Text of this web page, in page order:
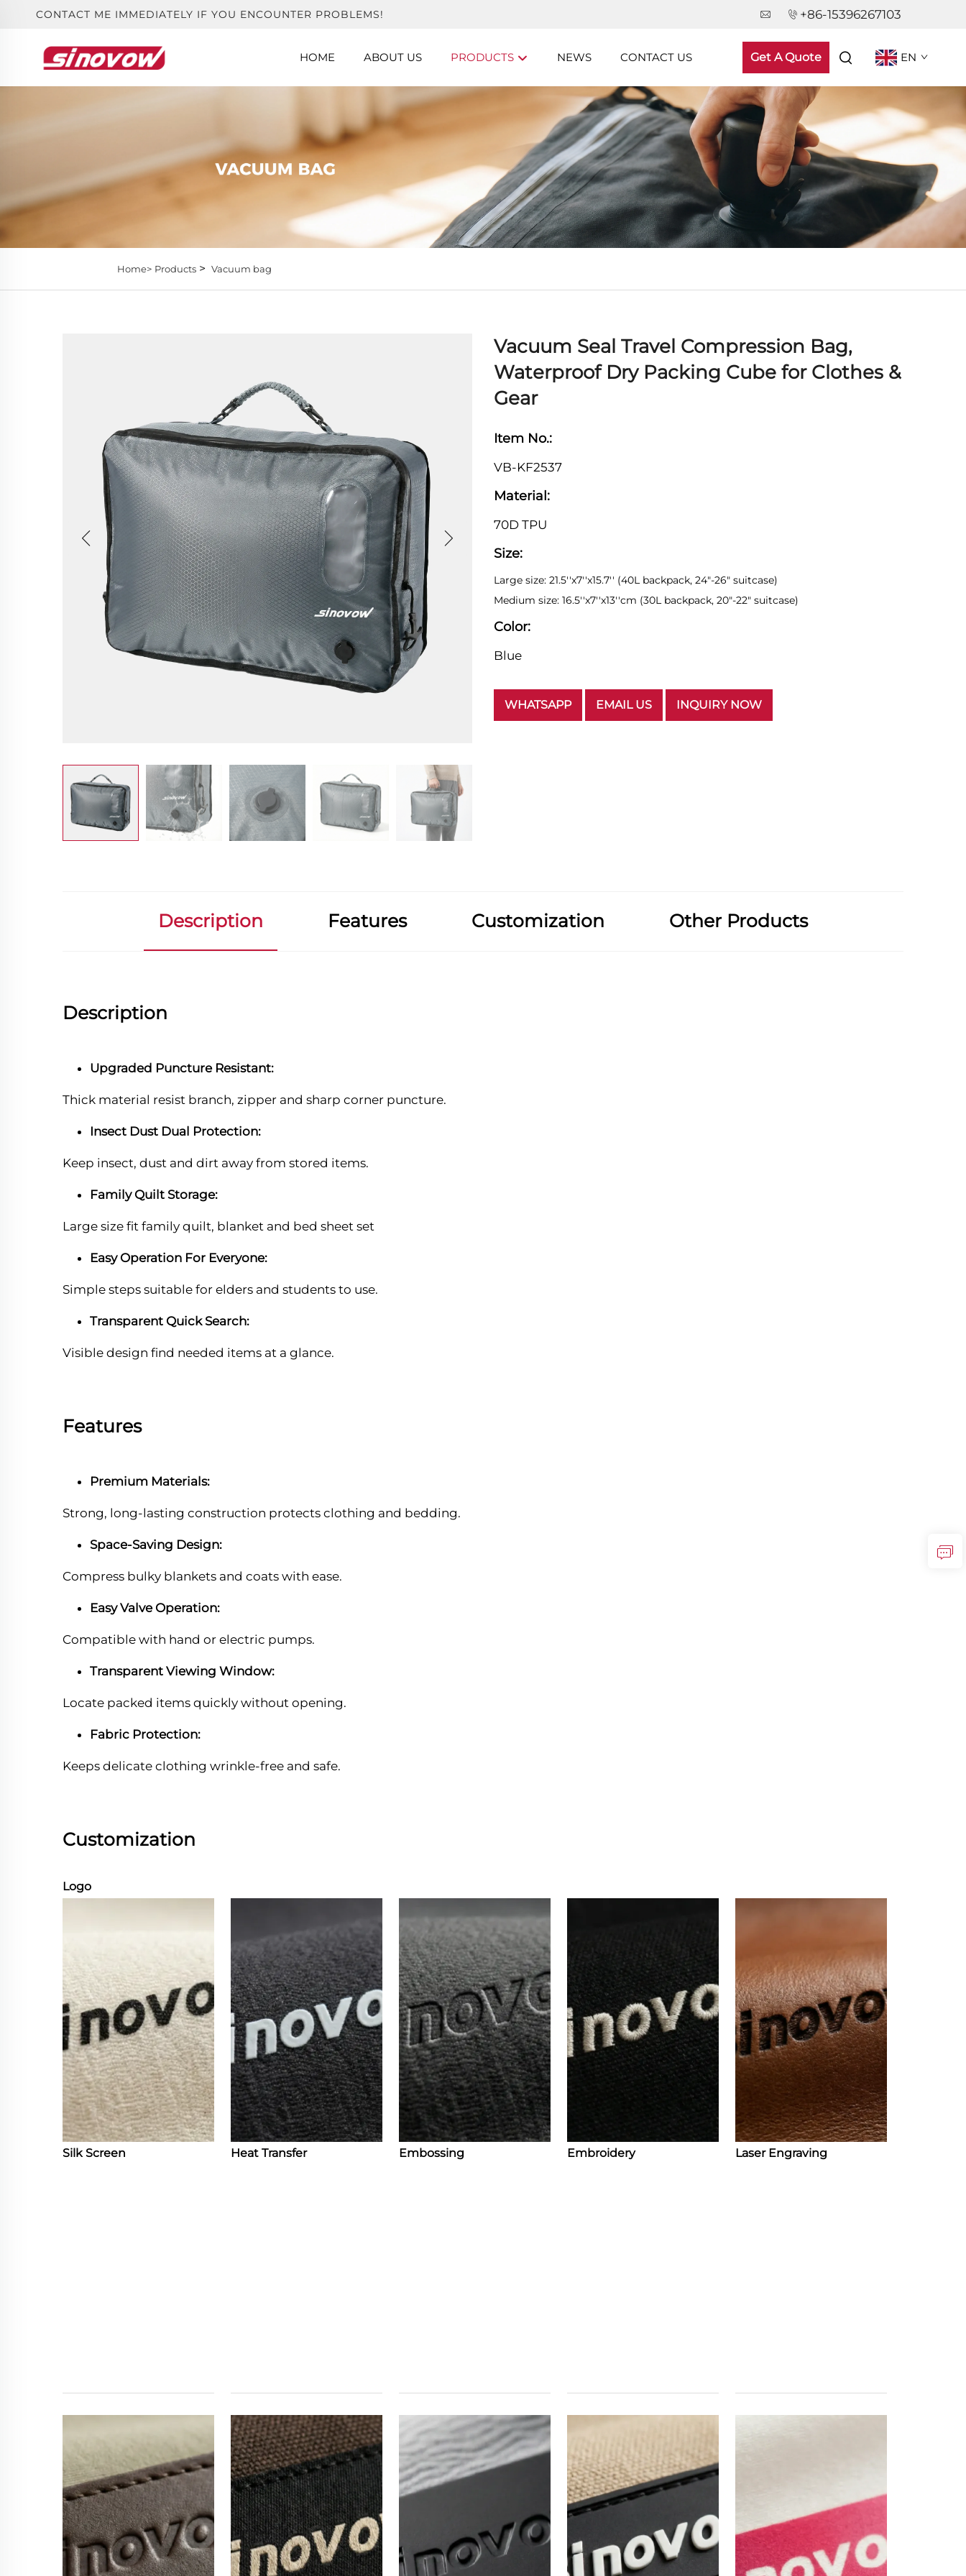
CONTACT ME IMMEDIATELY IF YOU ENCOUNTER PROBLEMS! +86-15396267103
HOME ABOUT US PRODUCTS NEWS CONTACT US Get A Quote EN
Home> Products> Vacuum bag
Vacuum Seal Travel Compression Bag,
Waterproof Dry Packing Cube for Clothes &
Gear
Item No.:
VB-KF2537
Material:
70D TPU
Size:
Large size: 21.5''x7''x15.7'' (40L backpack, 24"-26" suitcase)
Medium size: 16.5''x7''x13''cm (30L backpack, 20"-22" suitcase)
Color:
Blue
WHATSAPP EMAIL US INQUIRY NOW
Description Features Customization Other Products
Description
Upgraded Puncture Resistant:
Thick material resist branch, zipper and sharp corner puncture.
Insect Dust Dual Protection:
Keep insect, dust and dirt away from stored items.
Family Quilt Storage:
Large size fit family quilt, blanket and bed sheet set
Easy Operation For Everyone:
Simple steps suitable for elders and students to use.
Transparent Quick Search:
Visible design find needed items at a glance.
Features
Premium Materials:
Strong, long-lasting construction protects clothing and bedding.
Space-Saving Design:
Compress bulky blankets and coats with ease.
Easy Valve Operation:
Compatible with hand or electric pumps.
Transparent Viewing Window:
Locate packed items quickly without opening.
Fabric Protection:
Keeps delicate clothing wrinkle-free and safe.
Customization
Logo
Silk Screen Heat Transfer Embossing Embroidery Laser Engraving